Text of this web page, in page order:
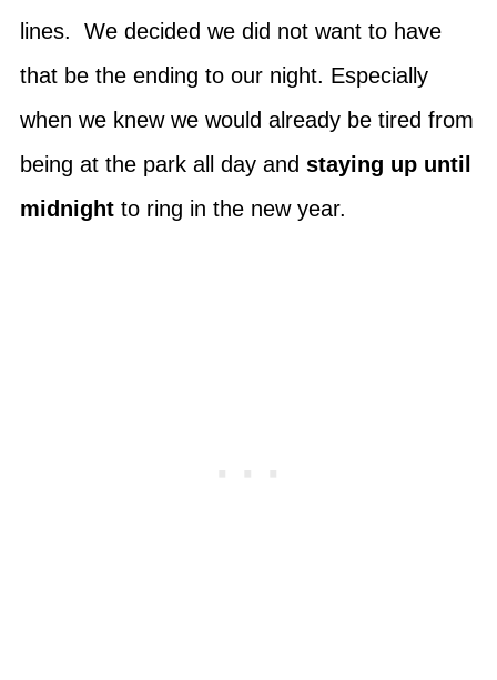
lines. We decided we did not want to have
that be the ending to our night. Especially
when we knew we would already be tired from
being at the park all day and staying up until
midnightto ring in the new year.